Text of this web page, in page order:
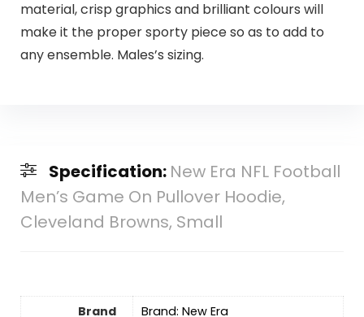
material, crisp graphics and brilliant colours will
make it the proper sporty piece so as to add to
any ensemble. Males’s sizing.
Specification: New Era NFL Football
Men’s Game On Pullover Hoodie,
Cleveland Browns, Small
Brand Brand: New Era